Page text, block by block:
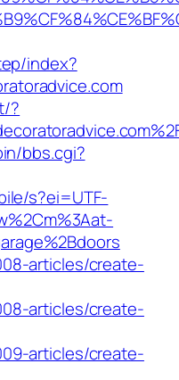
index?
?
bbs.cgi?
s?ei=UTF-
articles/create-
articles/create-
articles/create-